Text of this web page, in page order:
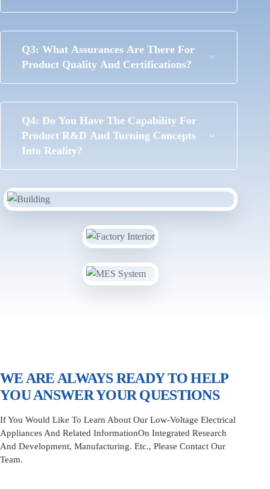
Q3: What Assurances Are There For
Product Quality And Certifications?
Q4: Do You Have The Capability For
Product R&D And Turning Concepts
Into Reality?
WE ARE ALWAYS READY TO HELP
YOU ANSWER YOUR QUESTIONS
If You Would Like To Learn About Our Low-Voltage Electrical
Appliances And Related InformationOn Integrated Research
And Development, Manufacturing. Etc., Please Contact Our
Team.